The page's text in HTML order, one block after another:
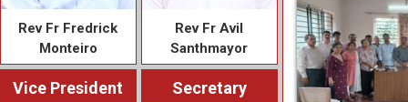
Rev Fr Fredrick
Monteiro
Rev Fr Avil
Santhmayor
Vice President Secretary